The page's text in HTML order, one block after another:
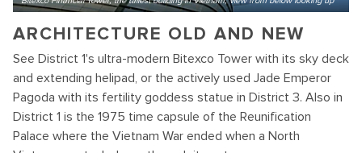
ARCHITECTURE OLD AND NEW
See District 1's ultra-modern Bitexco Tower with its sky deck
and extending helipad, or the actively used Jade Emperor
Pagoda with its fertility goddess statue in District 3. Also in
District 1 is the 1975 time capsule of the Reunification
Palace where the Vietnam War ended when a North